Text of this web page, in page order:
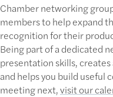
Chamber networking
members to help expand
recognition for their
Being part of a dedicated
presentation skills, creates
and helps you build useful
meeting next,visit our